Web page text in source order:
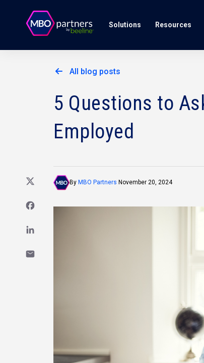
Solutions Resources
All blog posts
5 Questions to
Employed
By MBO Partners November 20, 2024